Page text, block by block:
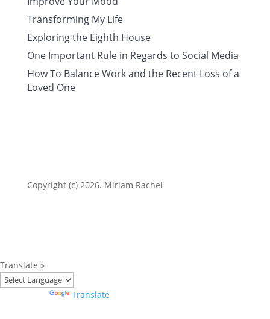
Transforming My Life
Exploring the Eighth House
One Important Rule in Regards to Social Media
How To Balance Work and the Recent Loss of a
Loved One
Copyright (c) 2026. Miriam Rachel
Translate »
Translate